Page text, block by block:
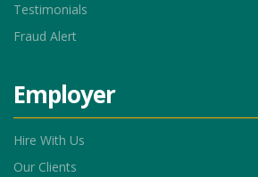
Testimonials
Fraud Alert
Employer
Hire With Us
Our Clients